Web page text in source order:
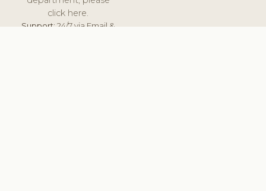
click here.
Support:24/7 via Email &